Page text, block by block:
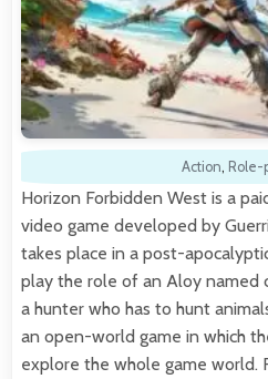
Action, Role-
Horizon Forbidden West is a
video game developed by
takes place in a post-
play the role of an Aloy named
a hunter who has to hunt
an open-world game in which
explore the whole game world.